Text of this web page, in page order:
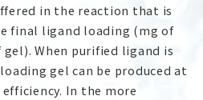
in the reaction that is
final ligand loading (mg of
When purified ligand is
gel can be produced at
In the more